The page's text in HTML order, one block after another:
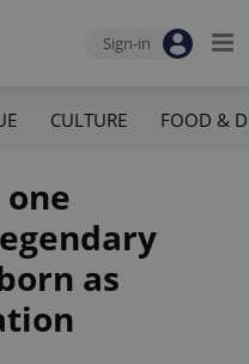
Sign-in
CULTURE FOOD &
as